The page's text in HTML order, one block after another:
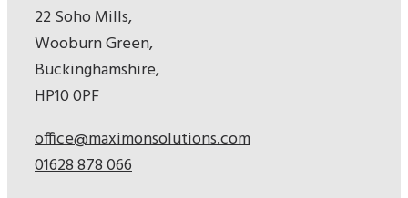
22 Soho Mills,
Wooburn Green,
Buckinghamshire,
HP10 0PF
office@maximonsolutions.com
01628 878 066